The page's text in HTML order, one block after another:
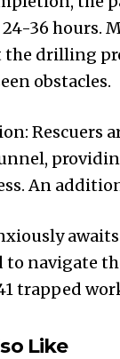
36 hours.
drilling
obstacles.
Rescuers
An
to navigate
trapped
Like